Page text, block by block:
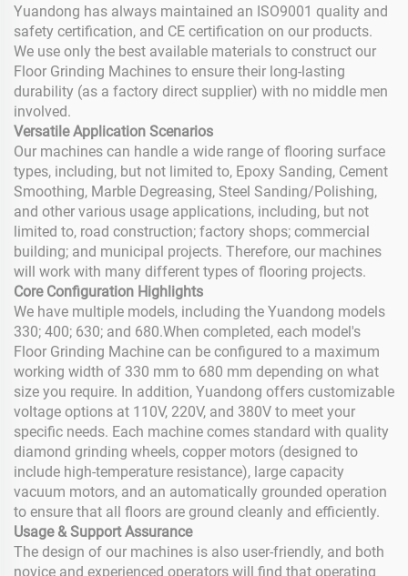
Yuandong has always maintained an ISO9001 quality and
safety certification, and CE certification on our products.
We use only the best available materials to construct our
Floor Grinding Machines to ensure their long-lasting
durability (as a factory direct supplier) with no middle men
involved.
Versatile Application Scenarios
Our machines can handle a wide range of flooring surface
types, including, but not limited to, Epoxy Sanding, Cement
Smoothing, Marble Degreasing, Steel Sanding/Polishing,
and other various usage applications, including, but not
limited to, road construction; factory shops; commercial
building; and municipal projects. Therefore, our machines
will work with many different types of flooring projects.
Core Configuration Highlights
We have multiple models, including the Yuandong models
330; 400; 630; and 680.When completed, each model's
Floor Grinding Machine can be configured to a maximum
working width of 330 mm to 680 mm depending on what
size you require. In addition, Yuandong offers customizable
voltage options at 110V, 220V, and 380V to meet your
specific needs. Each machine comes standard with quality
diamond grinding wheels, copper motors (designed to
include high-temperature resistance), large capacity
vacuum motors, and an automatically grounded operation
to ensure that all floors are ground cleanly and efficiently.
Usage & Support Assurance
The design of our machines is also user-friendly, and both
novice and experienced operators will find that operating